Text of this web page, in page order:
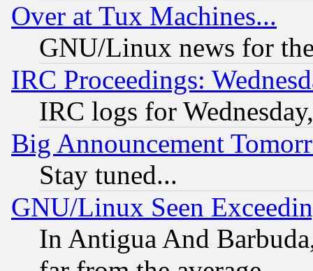
Over at Tux Machines...
GNU/Linux news for
IRC Proceedings:
IRC logs for
Big Announcement
Stay tuned...
GNU/Linux Seen
In Antigua And